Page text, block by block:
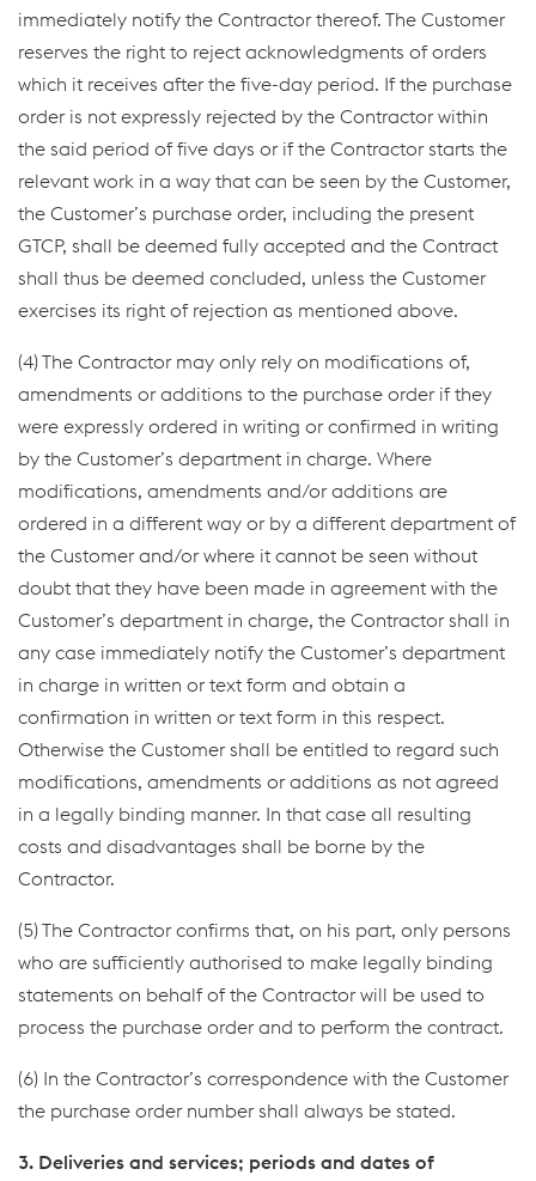
immediately notify the Contractor thereof. The Customer
reserves the right to reject acknowledgments of orders
which it receives after the five-day period. If the purchase
order is not expressly rejected by the Contractor within
the said period of five days or if the Contractor starts the
relevant work in a way that can be seen by the Customer,
the Customer’s purchase order, including the present
GTCP, shall be deemed fully accepted and the Contract
shall thus be deemed concluded, unless the Customer
exercises its right of rejection as mentioned above.
(4) The Contractor may only rely on modifications of,
amendments or additions to the purchase order if they
were expressly ordered in writing or confirmed in writing
by the Customer’s department in charge. Where
modifications, amendments and/or additions are
ordered in a different way or by a different department of
the Customer and/or where it cannot be seen without
doubt that they have been made in agreement with the
Customer’s department in charge, the Contractor shall in
any case immediately notify the Customer’s department
in charge in written or text form and obtain a
confirmation in written or text form in this respect.
Otherwise the Customer shall be entitled to regard such
modifications, amendments or additions as not agreed
in a legally binding manner. In that case all resulting
costs and disadvantages shall be borne by the
Contractor.
(5) The Contractor confirms that, on his part, only persons
who are sufficiently authorised to make legally binding
statements on behalf of the Contractor will be used to
process the purchase order and to perform the contract.
(6) In the Contractor’s correspondence with the Customer
the purchase order number shall always be stated.
3. Deliveries and services; periods and dates of